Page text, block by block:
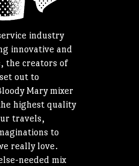
industry
innovative and
the creators of
out to
Mary mixer
highest quality
travels,
to
really love.
needed mix